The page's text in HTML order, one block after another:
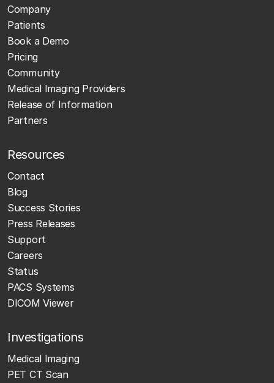
Company
Patients
Book a Demo
Pricing
Community
Medical Imaging Providers
Release of Information
Partners
Resources
Contact
Blog
Success Stories
Press Releases
Support
Careers
Status
PACS Systems
DICOM Viewer
Investigations
Medical Imaging
PET CT Scan